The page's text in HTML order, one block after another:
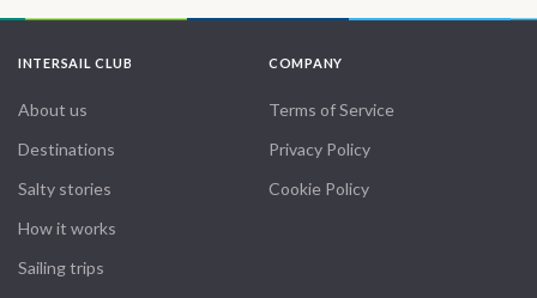
INTERSAIL CLUB
About us
Destinations
Salty stories
How it works
Sailing trips
COMPANY
Terms of Service
Privacy Policy
Cookie Policy